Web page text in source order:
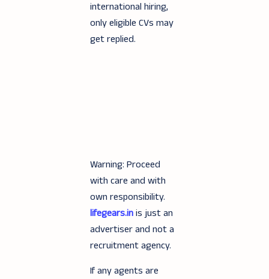
international hiring,
only eligible CVs may
get replied.
Warning: Proceed
with care and with
own responsibility.
lifegears.inis just an
advertiser and not a
recruitment agency.
If any agents are